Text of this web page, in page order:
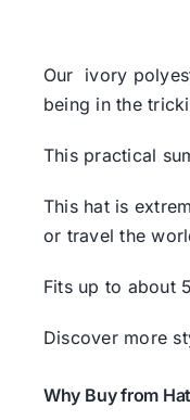
Our ivory
being in the
This practical
This hat is
or travel the
Fits up to about
Discover more
Why Buy from